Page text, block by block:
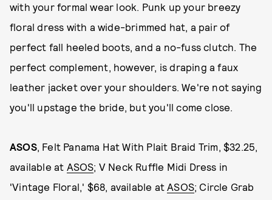
with your formal wear look. Punk up your breezy
floral dress with a wide-brimmed hat, a pair of
perfect fall heeled boots, and a no-fuss clutch. The
perfect complement, however, is draping a faux
leather jacket over your shoulders. We're not saying
you'll upstage the bride, but you'll come close.
ASOS, Felt Panama Hat With Plait Braid Trim, $32.25,
available at ASOS; V Neck Ruffle Midi Dress in
'Vintage Floral,' $68, available atASOS; Circle Grab